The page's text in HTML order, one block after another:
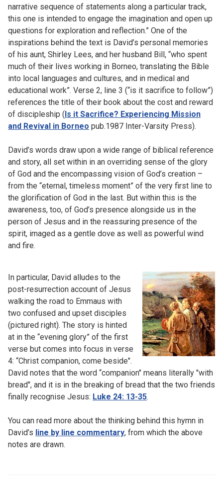
narrative sequence of statements along a particular track,
this one is intended to engage the imagination and open up
questions for exploration and reflection.” One of the
inspirations behind the text is David’s personal memories
of his aunt, Shirley Lees, and her husband Bill, “who spent
much of their lives working in Borneo, translating the Bible
into local languages and cultures, and in medical and
educational work”. Verse 2, line 3 (“is it sacrifice to follow”)
references the title of their book about the cost and reward
of discipleship (Is it Sacrifice? Experiencing Mission
and Revival in Borneo pub.1987 Inter-Varsity Press).
David’s words draw upon a wide range of biblical reference
and story, all set within in an overriding sense of the glory
of God and the encompassing vision of God’s creation –
from the “eternal, timeless moment” of the very first line to
the glorification of God in the last. But within this is the
awareness, too, of God’s presence alongside us in the
person of Jesus and in the reassuring presence of the
spirit, imaged as a gentle dove as well as powerful wind
and fire.
In particular, David alludes to the
post-resurrection account of Jesus
walking the road to Emmaus with
two confused and upset disciples
(pictured right). The story is hinted
at in the “evening glory” of the first
verse but comes into focus in verse
4: “Christ companion, come beside".
David notes that the word “companion" means literally "with
bread", and it is in the breaking of bread that the two friends
finally recognise Jesus: Luke 24: 13-35.
You can read more about the thinking behind this hymn in
David’s line by line commentary, from which the above
notes are drawn.